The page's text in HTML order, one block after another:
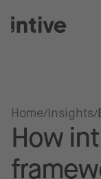
Home Insights
How